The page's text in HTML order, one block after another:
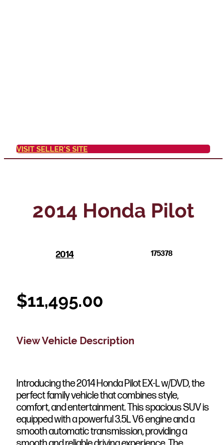
VISIT SELLER'S SITE
2014 Honda Pilot
2014 175378
$11,495.00
View Vehicle Description
Introducing the 2014 Honda Pilot EX-L w/DVD, the
perfect family vehicle that combines style,
comfort, and entertainment. This spacious SUV is
equipped with a powerful 3.5L V6 engine and a
smooth automatic transmission, providing a